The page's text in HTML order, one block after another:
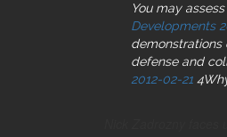
You may
Developments
demonstrations
defense and
2012-02-21